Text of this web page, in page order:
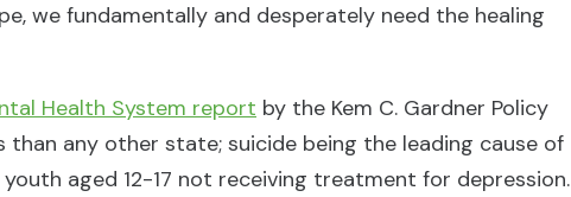
we fundamentally and desperately need the healing
Health System report by the Kem C. Gardner Policy
any other state; suicide being the leading cause of
aged 12-17 not receiving treatment for depression.